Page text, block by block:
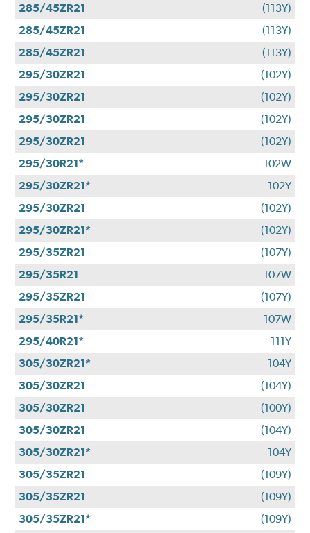
285/45ZR21
(113Y)
285/45ZR21
(113Y)
285/45ZR21
(113Y)
295/30ZR21
(102Y)
295/30ZR21
(102Y)
295/30ZR21
(102Y)
295/30ZR21
(102Y)
295/30R21*
102W
295/30ZR21*
102Y
295/30ZR21
(102Y)
295/30ZR21*
(102Y)
295/35ZR21
(107Y)
295/35R21
107W
295/35ZR21
(107Y)
295/35R21*
107W
295/40R21*
111Y
305/30ZR21*
104Y
305/30ZR21
(104Y)
305/30ZR21
(100Y)
305/30ZR21
(104Y)
305/30ZR21*
104Y
305/35ZR21
(109Y)
305/35ZR21
(109Y)
305/35ZR21*
(109Y)